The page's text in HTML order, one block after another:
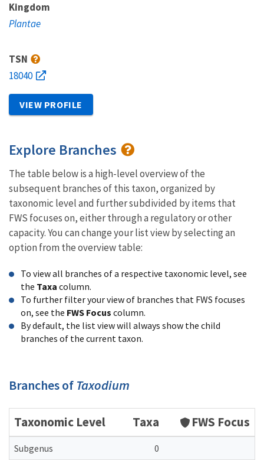
Kingdom
Plantae
TSN
18040
VIEW PROFILE
Explore Branches
The table below is a high-level overview of the
subsequent branches of this taxon, organized by
taxonomic level and further subdivided by items that
FWS focuses on, either through a regulatory or other
capacity. You can change your list view by selecting an
option from the overview table:
To view all branches of a respective taxonomic level, see
the Taxa column.
To further filter your view of branches that FWS focuses
on, see the FWS Focus column.
By default, the list view will always show the child
branches of the current taxon.
Branches of Taxodium
Taxonomic Level Taxa FWS Focus
Subgenus
0